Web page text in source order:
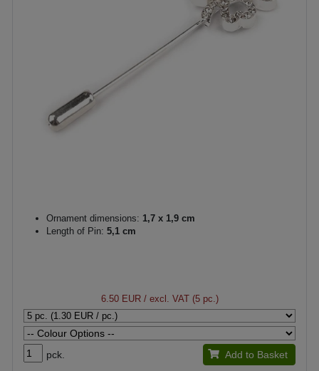
Ornament dimensions: 1,7 x 1,9 cm
Length of Pin: 5,1 cm
6.50 EUR/ excl. VAT (5 pc.)
pck. Add to Basket